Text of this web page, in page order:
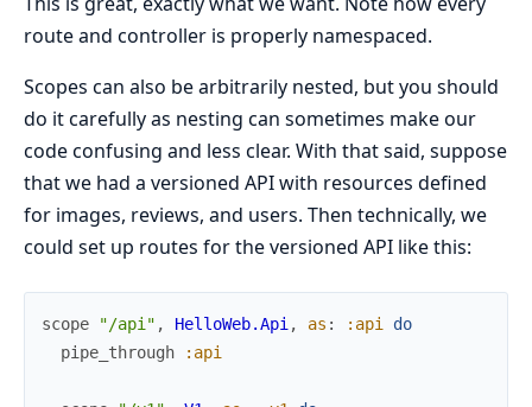
route and controller is properly namespaced.
Scopes can also be arbitrarily nested, but you should
do it carefully as nesting can sometimes make our
code confusing and less clear. With that said, suppose
that we had a versioned API with resources defined
for images, reviews, and users. Then technically, we
could set up routes for the versioned API like this:
scope "/api" , HelloWeb.Api, as : :api do
pipe_through
:api